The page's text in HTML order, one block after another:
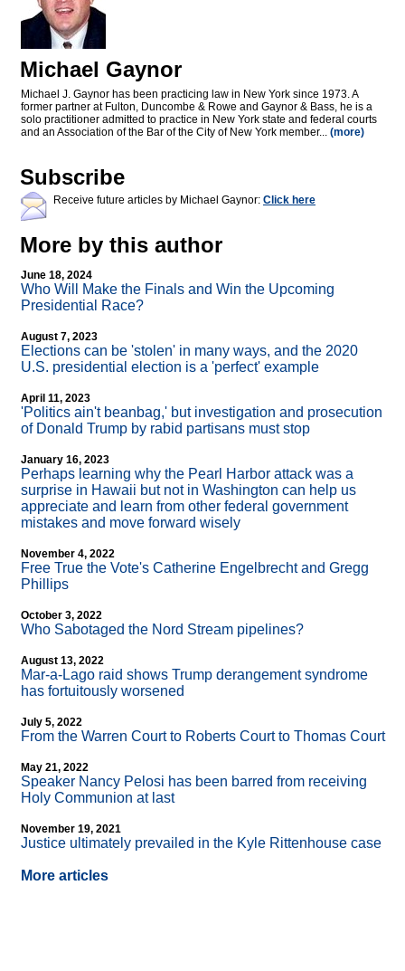
Michael Gaynor
Michael J. Gaynor has been practicing law in New York since 1973. A
former partner at Fulton, Duncombe & Rowe and Gaynor & Bass, he is a
solo practitioner admitted to practice in New York state and federal courts
and an Association of the Bar of the City of New York member... (more)
Subscribe
Receive future articles by Michael Gaynor: Click here
More by this author
June 18, 2024
Who Will Make the Finals and Win the Upcoming
Presidential Race?
August 7, 2023
Elections can be 'stolen' in many ways, and the 2020
U.S. presidential election is a 'perfect' example
April 11, 2023
'Politics ain't beanbag,' but investigation and prosecution
of Donald Trump by rabid partisans must stop
January 16, 2023
Perhaps learning why the Pearl Harbor attack was a
surprise in Hawaii but not in Washington can help us
appreciate and learn from other federal government
mistakes and move forward wisely
November 4, 2022
Free True the Vote's Catherine Engelbrecht and Gregg
Phillips
October 3, 2022
Who Sabotaged the Nord Stream pipelines?
August 13, 2022
Mar-a-Lago raid shows Trump derangement syndrome
has fortuitously worsened
July 5, 2022
From the Warren Court to Roberts Court to Thomas Court
May 21, 2022
Speaker Nancy Pelosi has been barred from receiving
Holy Communion at last
November 19, 2021
Justice ultimately prevailed in the Kyle Rittenhouse case
More articles